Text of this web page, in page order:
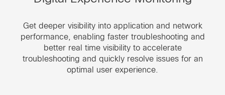
Get deeper visibility into application and network
performance, enabling faster troubleshooting and
better real time visibility to accelerate
troubleshooting and quickly resolve issues for an
optimal user experience.